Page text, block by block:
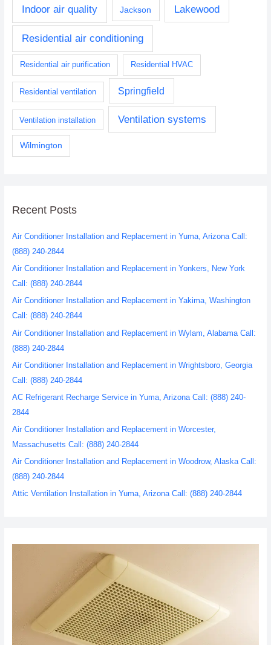
Indoor air quality Jackson Lakewood
Residential air conditioning
Residential air purification Residential HVAC
Residential ventilation Springfield
Ventilation installation Ventilation systems
Wilmington
Recent Posts
Air Conditioner Installation and Replacement in Yuma, Arizona Call:
(888) 240-2844
Air Conditioner Installation and Replacement in Yonkers, New York
Call: (888) 240-2844
Air Conditioner Installation and Replacement in Yakima, Washington
Call: (888) 240-2844
Air Conditioner Installation and Replacement in Wylam, Alabama Call:
(888) 240-2844
Air Conditioner Installation and Replacement in Wrightsboro, Georgia
Call: (888) 240-2844
AC Refrigerant Recharge Service in Yuma, Arizona Call: (888) 240-
2844
Air Conditioner Installation and Replacement in Worcester,
Massachusetts Call: (888) 240-2844
Air Conditioner Installation and Replacement in Woodrow, Alaska Call:
(888) 240-2844
Attic Ventilation Installation in Yuma, Arizona Call: (888) 240-2844